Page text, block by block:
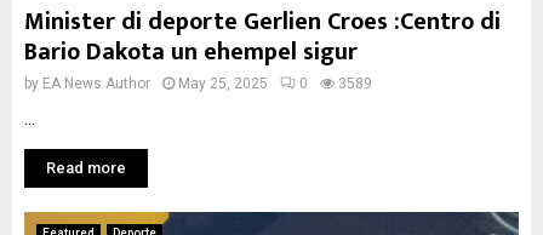
Minister di deporte Gerlien Croes :Centro di
Bario Dakota un ehempel sigur
by EA News Author May 25, 2025 0 3589
Read more